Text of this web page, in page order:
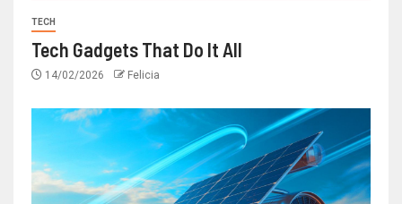
TECH
Tech Gadgets That Do It All
14/02/2026 Felicia